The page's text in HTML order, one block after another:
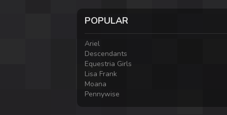
POPULAR
Ariel
Descendants
Equestria Girls
Lisa Frank
Moana
Pennywise